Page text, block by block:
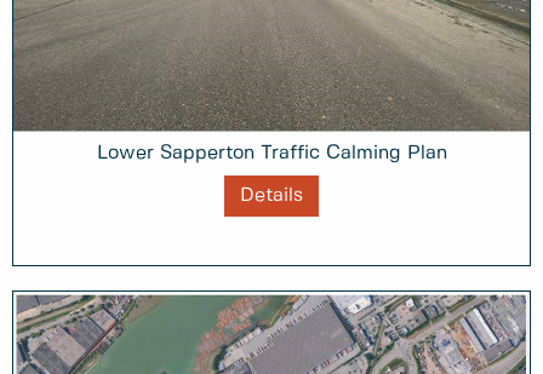
Lower Sapperton Traffic Calming Plan
Details